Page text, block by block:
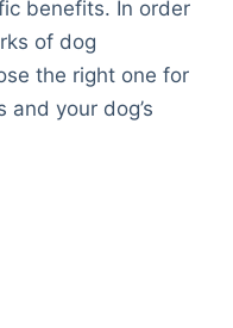
benefits. In order
of dog
the right one for
your dog’s